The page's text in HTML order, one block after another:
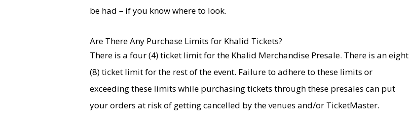
be had – if you know where to look.
Are There Any Purchase Limits for Khalid Tickets?
There is a four (4) ticket limit for the Khalid Merchandise Presale. There is an eight
(8) ticket limit for the rest of the event. Failure to adhere to these limits or
exceeding these limits while purchasing tickets through these presales can put
your orders at risk of getting cancelled by the venues and/or TicketMaster.